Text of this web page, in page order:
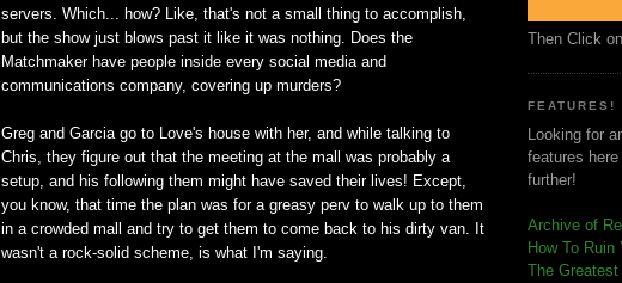
servers. Which... how? Like, that's not a small thing to accomplish,
but the show just blows past it like it was nothing. Does the
Matchmaker have people inside every social media and
communications company, covering up murders?
Greg and Garcia go to Love's house with her, and while talking to
Chris, they figure out that the meeting at the mall was probably a
setup, and his following them might have saved their lives! Except,
you know, that time the plan was for a greasy perv to walk up to them
in a crowded mall and try to get them to come back to his dirty van. It
wasn't a rock-solid scheme, is what I'm saying.
Then Click
FEATURES!
Looking for
features
further!
Archive of
How To Ruin
The